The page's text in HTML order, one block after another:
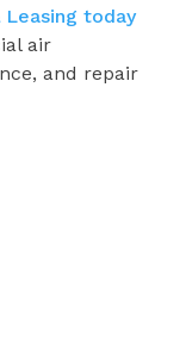
Leasing today
air
and repair